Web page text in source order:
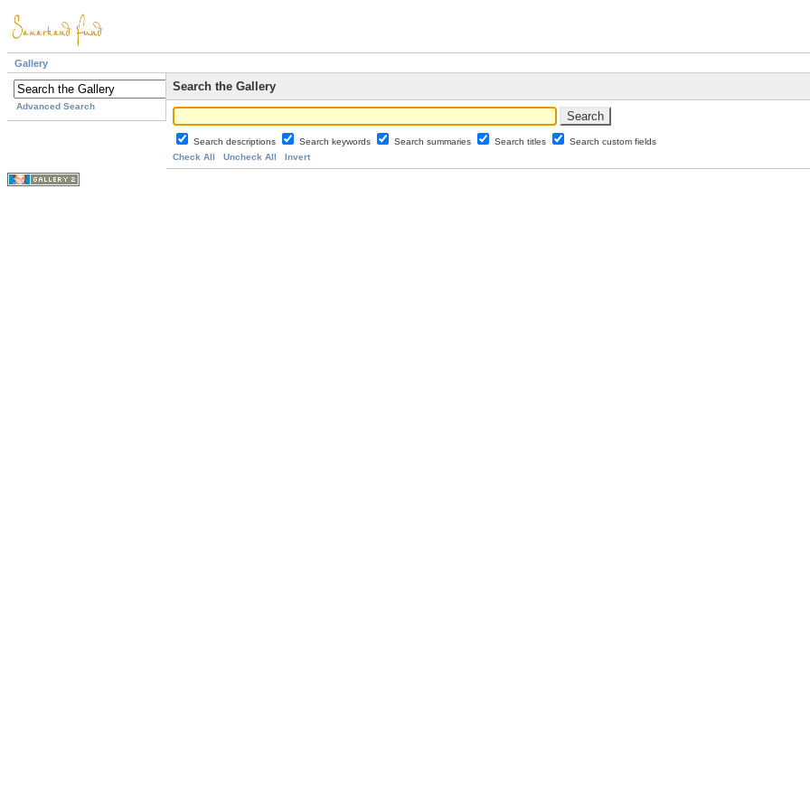
Gallery
Advanced Search
Search the Gallery
Search descriptions Search keywords Search summaries Search titles
Search custom fields
Check All
Uncheck All Invert